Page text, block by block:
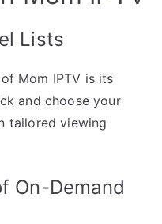
Lists
Mom IPTV is its
and choose your
tailored viewing
On-Demand